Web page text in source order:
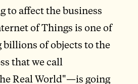
to affect the business
of Things is one of
billions of objects to the
that we call
Real World"—is going